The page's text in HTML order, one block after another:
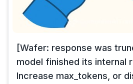
[Wafer: response was
model finished its internal
Increase max_tokens, or